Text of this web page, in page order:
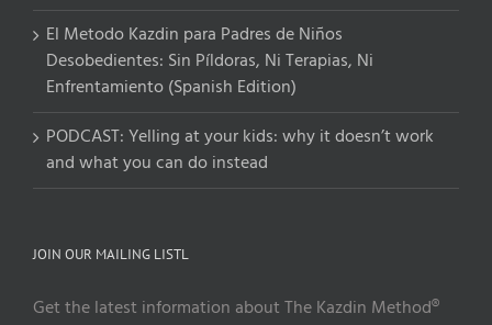
El Metodo Kazdin para Padres de Niños
Desobedientes: Sin Píldoras, Ni Terapias, Ni
Enfrentamiento (Spanish Edition)
PODCAST: Yelling at your kids: why it doesn’t work
and what you can do instead
JOIN OUR MAILING LISTL
Get the latest information about The Kazdin Method®